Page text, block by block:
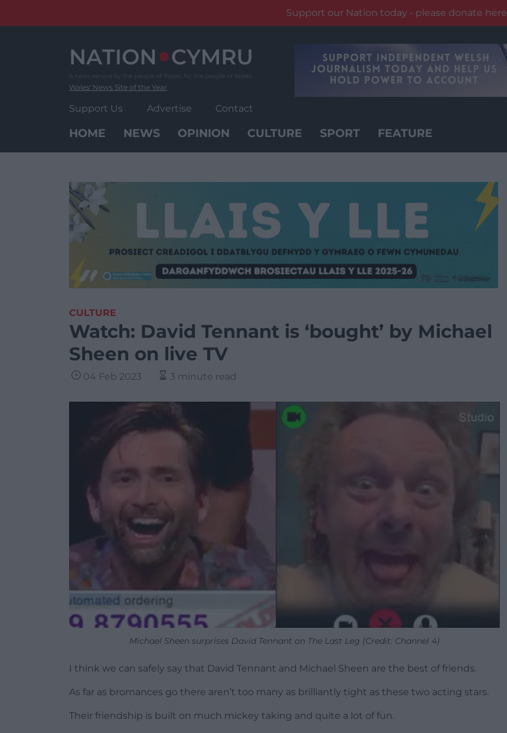
Support our Nation today - please donate here
Wales' News Site of the Year
Support Us Advertise Contact
HOME NEWS OPINION CULTURE SPORT FEATURE
CULTURE
Watch: David Tennant is ‘bought’ by Michael
Sheen on live TV
04 Feb 2023 3 minute read
Michael Sheen surprises David Tennant on The Last Leg (Credit: Channel 4)
I think we can safely say that David Tennant and Michael Sheen are the best of friends.
As far as bromances go there aren’t too many as brilliantly tight as these two acting stars.
Their friendship is built on much mickey taking and quite a lot of fun.